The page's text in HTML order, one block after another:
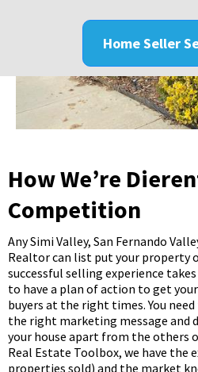
Home Seller
How We’re
Competition
Any Simi Valley, San Fernando
Realtor can list put your property
successful selling experience
to have a plan of action to get
buyers at the right times. You
the right marketing message and
your house apart from the others
Real Estate Toolbox, we have the
properties sold) and the market